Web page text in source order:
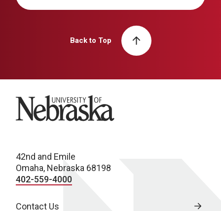
Back to Top
University of Nebraska
42nd and Emile
Omaha, Nebraska 68198
402-559-4000
Contact Us